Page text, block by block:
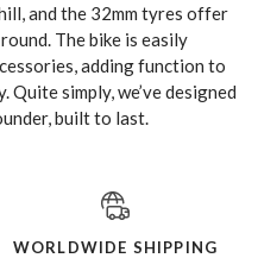
and the 32mm tyres offer
The bike is easily
adding function to
simply, we’ve designed
built to last.
WORLDWIDE SHIPPING